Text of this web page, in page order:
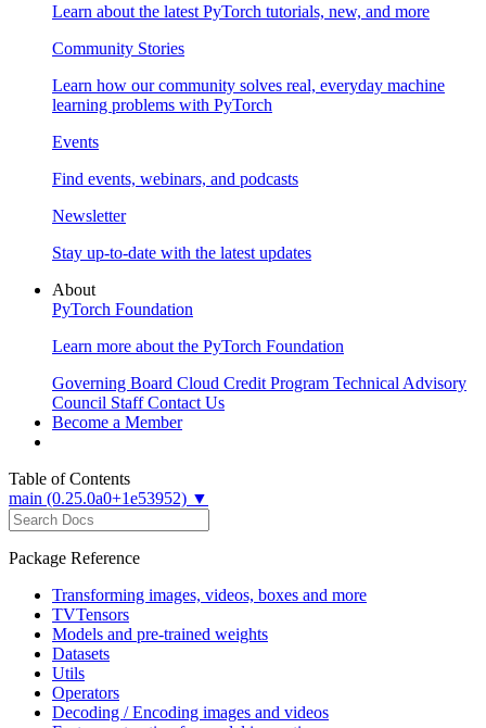
Learn about the latest PyTorch tutorials, new, and more
Community Stories
Learn how our community solves real, everyday machine
learning problems with PyTorch
Events
Find events, webinars, and podcasts
Newsletter
Stay up-to-date with the latest updates
About
PyTorch Foundation
Learn more about the PyTorch Foundation
Governing Board Cloud Credit Program Technical Advisory
Council Staff Contact Us
Become a Member
Table of Contents
main (0.25.0a0+1e53952) ▼
Package Reference
Transforming images, videos, boxes and more
TVTensors
Models and pre-trained weights
Datasets
Utils
Operators
Decoding / Encoding images and videos